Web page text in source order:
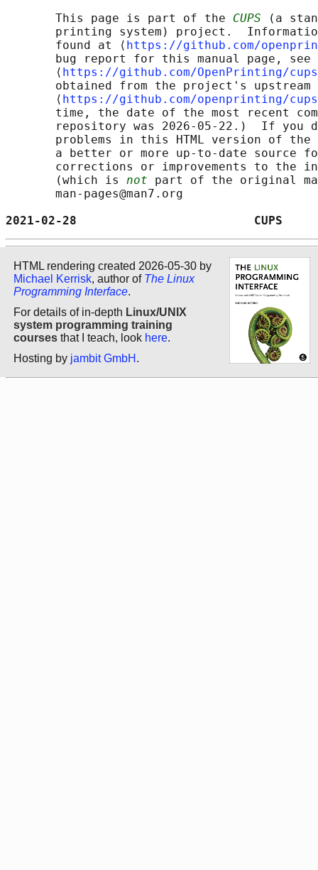
       This page is part of the
CUPS (a
printing system) project.
       found at ⟨
https://github.com/
       bug report for this manual page, see
       ⟨
https://github.com/OpenPrinting/
obtained from the project's upstream
       ⟨
https://github.com/openprinting/cups
time, the date of the most recent
repository was 2026-05-22.)  If you
problems in this HTML version of
a better or more up-to-date source
corrections or improvements to the
       (which is
not part of the original
       man-pages@man7.org
2021-02-28
HTML rendering created 2026-05-30 by
Michael Kerrisk, author of The Linux
Programming Interface.
For details of in-depth Linux/UNIX
system programming training
courses that I teach, look here.
Hosting by jambit GmbH .